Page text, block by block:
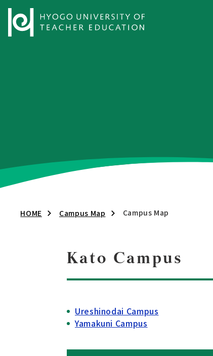
HOME Campus Map Campus Map
Kato Campus
Ureshinodai Campus
Yamakuni Campus